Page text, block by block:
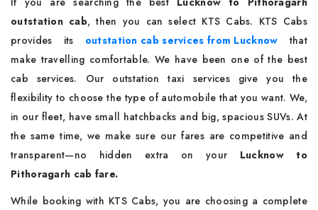
outstation cab, then you can select KTS Cabs. KTS Cabs
provides its outstation cab services from Lucknow that
make travelling comfortable. We have been one of the best
cab services. Our outstation taxi services give you the
flexibility to choose the type of automobile that you want. We,
in our fleet, have small hatchbacks and big, spacious SUVs. At
the same time, we make sure our fares are competitive and
transparent—no hidden extra on your Lucknow to
Pithoragarh cab fare.
While booking with KTS Cabs, you are choosing a complete